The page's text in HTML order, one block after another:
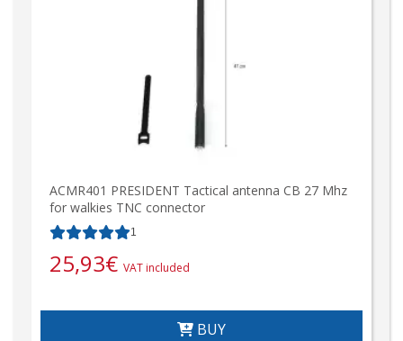
ACMR401 PRESIDENT Tactical antenna CB 27 Mhz
for walkies TNC connector
1
25,93€ VAT included
BUY